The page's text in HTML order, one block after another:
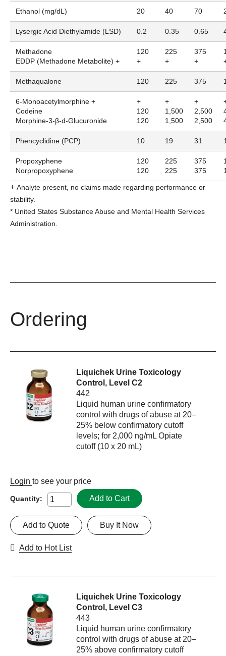
Ethanol (mg/dL) 20 40 70
Lysergic Acid Diethylamide (LSD) 0.2 0.35 0.65
Methadone
EDDP (Methadone Metabolite) +
120
+
225
+
375
+
Methaqualone 120 225 375
6-Monoacetylmorphine +
Codeine
Morphine-3-β-d-Glucuronide
+
120
120
+
1,500
1,500
+
2,500
2,500
Phencyclidine (PCP) 10 19 31
Propoxyphene
Norpropoxyphene
120
120
225
225
375
375
+ Analyte present, no claims made regarding performance or
stability.
* United States Substance Abuse and Mental Health Services
Administration.
Ordering
Liquichek Urine Toxicology
Control, Level C2
442
Liquid human urine confirmatory
control with drugs of abuse at 20–
25% below confirmatory cutoff
levels; for 2,000 ng/mL Opiate
cutoff (10 x 20 mL)
Login to see your price
Quantity: Add to Cart
Buy It Now
Add to Quote
Add to Hot List
Liquichek Urine Toxicology
Control, Level C3
443
Liquid human urine confirmatory
control with drugs of abuse at 20–
25% above confirmatory cutoff